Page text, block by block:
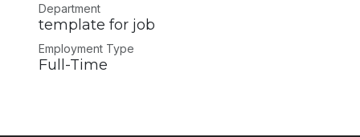
Department
template for job
Employment Type
Full-Time